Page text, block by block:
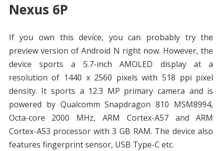
Nexus 6P
If you own this device, you can probably try the
preview version of Android N right now. However, the
device sports a 5.7-inch AMOLED display at a
resolution of 1440 x 2560 pixels with 518 ppi pixel
density. It sports a 12.3 MP primary camera and is
powered by Qualcomm Snapdragon 810 MSM8994,
Octa-core 2000 MHz, ARM Cortex-A57 and ARM
Cortex-A53 processor with 3 GB RAM. The device also
features fingerprint sensor, USB Type-C etc.